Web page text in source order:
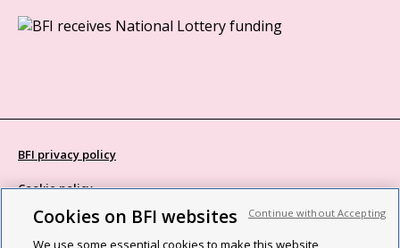
BFI privacy policy
Cookie policy
Modern Slavery Act statement
Cookies on BFI websites
We use some essential cookies to make this website
Continue without Accepting